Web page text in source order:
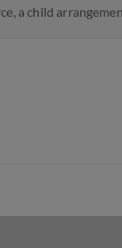
shift in family